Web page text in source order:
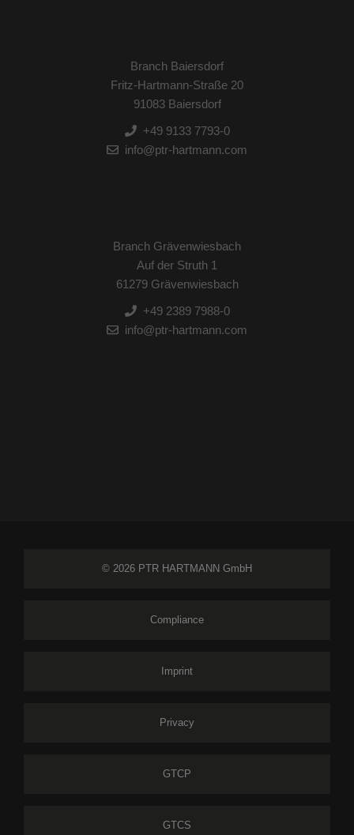
Branch Baiersdorf
Fritz-Hartmann-Straße 20
91083 Baiersdorf
+49 9133 7793-0
info@ptr-hartmann.com
Branch Grävenwiesbach
Auf der Struth 1
61279 Grävenwiesbach
+49 2389 7988-0
info@ptr-hartmann.com
© 2026 PTR HARTMANN GmbH
Compliance
Imprint
Privacy
GTCP
GTCS